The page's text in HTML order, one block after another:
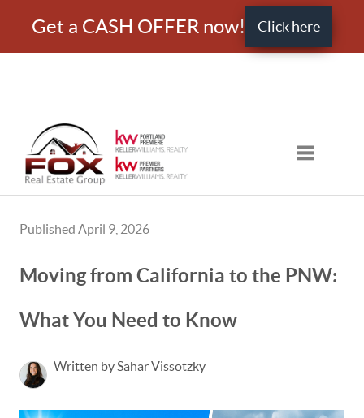
Get a CASH OFFER now! Click here
Toggle
Published April 9, 2026
Moving from California to the PNW:
What You Need to Know
Written by Sahar Vissotzky